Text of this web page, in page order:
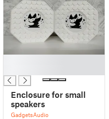
Enclosure for small
speakers
GadgetsAudio